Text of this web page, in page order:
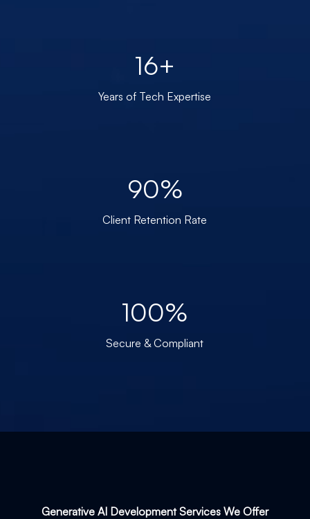
16+
Years of Tech Expertise
90%
Client Retention Rate
100%
Secure & Compliant
Generative AI Development Services We Offer